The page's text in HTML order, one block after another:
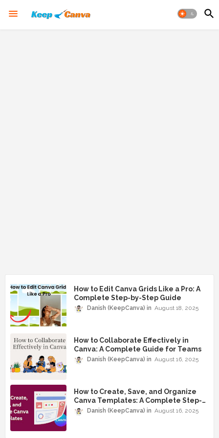
How to Edit Canva Grids Like a Pro: A
Complete Step-by-Step Guide
Danish (KeepCanva) August 18, 2025
How to Collaborate Effectively in
Canva: A Complete Guide for Teams
Danish (KeepCanva) August 16, 2025
How to Create, Save, and Organize
Canva Templates: A Complete Step-
by-Step Guide
Danish (KeepCanva) August 16, 2025